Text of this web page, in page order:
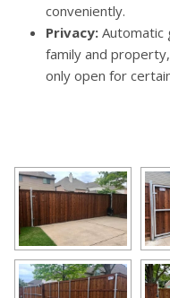
conveniently.
Privacy: Automatic
family and
only open for